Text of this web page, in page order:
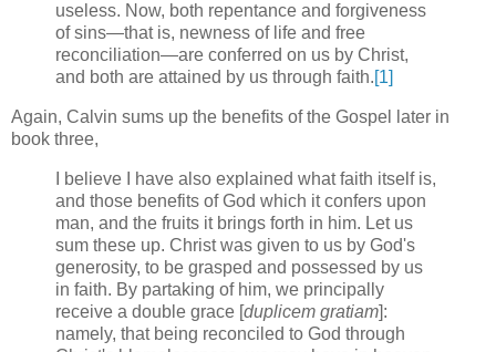
useless. Now, both repentance and forgiveness
of sins—that is, newness of life and free
reconciliation—are conferred on us by Christ,
and both are attained by us through faith.[1]
Again, Calvin sums up the benefits of the Gospel later in
book three,
I believe I have also explained what faith itself is,
and those benefits of God which it confers upon
man, and the fruits it brings forth in him. Let us
sum these up. Christ was given to us by God's
generosity, to be grasped and possessed by us
in faith. By partaking of him, we principally
receive a double grace [duplicem gratiam]:
namely, that being reconciled to God through